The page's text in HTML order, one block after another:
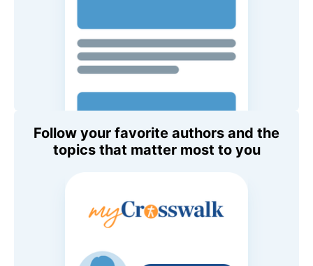
Follow your favorite authors and the
topics that matter most to you